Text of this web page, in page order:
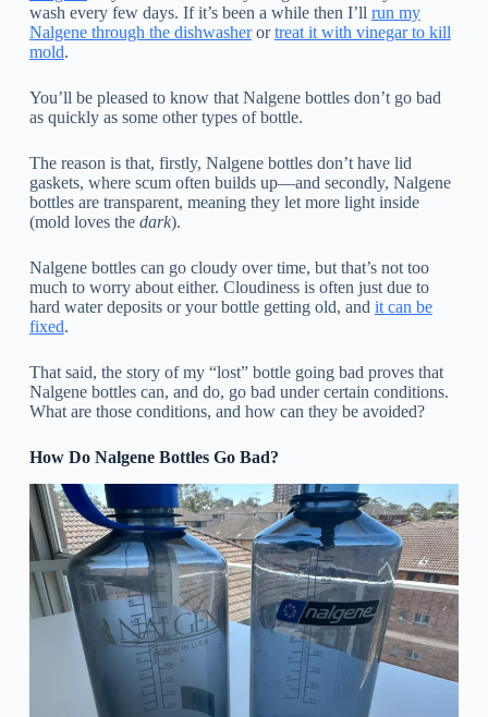
wash every few days. If it’s been a while then I’ll run my
Nalgene through the dishwasherortreat it with vinegar to kill
mold.
You’ll be pleased to know that Nalgene bottles don’t go bad
as quickly as some other types of bottle.
The reason is that, firstly, Nalgene bottles don’t have lid
gaskets, where scum often builds up—and secondly, Nalgene
bottles are transparent, meaning they let more light inside
(mold loves the dark).
Nalgene bottles can go cloudy over time, but that’s not too
much to worry about either. Cloudiness is often just due to
hard water deposits or your bottle getting old, and it can be
fixed.
That said, the story of my “lost” bottle going bad proves that
Nalgene bottles can, and do, go bad under certain conditions.
What are those conditions, and how can they be avoided?
How Do Nalgene Bottles Go Bad?